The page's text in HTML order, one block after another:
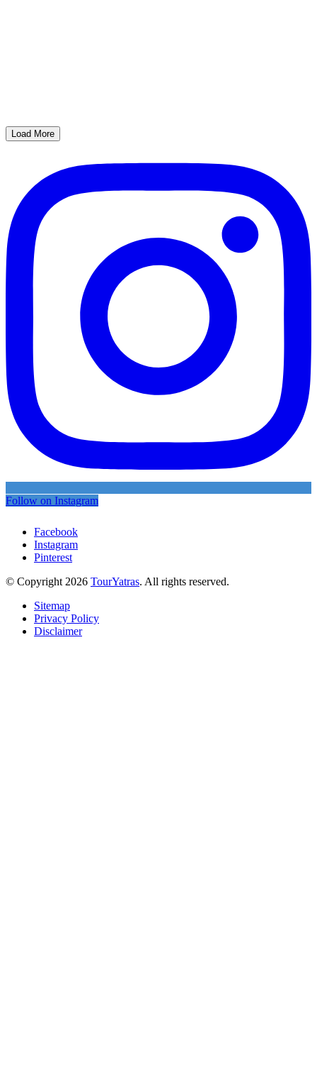
Load More
Follow on Instagram
Facebook
Instagram
Pinterest
© Copyright 2026 TourYatras. All rights reserved.
Sitemap
Privacy Policy
Disclaimer